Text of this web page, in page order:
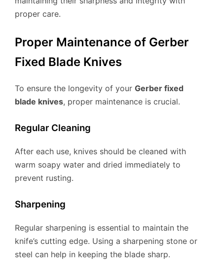
proper care.
Proper Maintenance of Gerber
Fixed Blade Knives
To ensure the longevity of your Gerber fixed
blade knives, proper maintenance is crucial.
Regular Cleaning
After each use, knives should be cleaned with
warm soapy water and dried immediately to
prevent rusting.
Sharpening
Regular sharpening is essential to maintain the
knife’s cutting edge. Using a sharpening stone or
steel can help in keeping the blade sharp.